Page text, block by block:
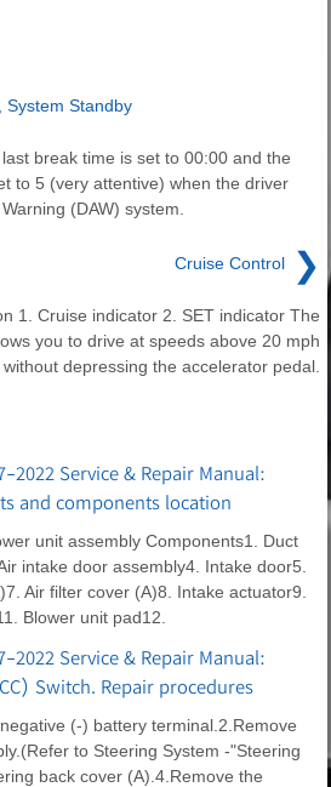
System Standby
break time is set to 00:00 and the
to 5 (very attentive) when the driver
(DAW) system.
Cruise Control ❯
1. Cruise indicator 2. SET indicator The
you to drive at speeds above 20 mph
depressing the accelerator pedal.
Service & Repair Manual:
and components location
unit assembly Components1. Duct
intake door assembly4. Intake door5.
Air filter cover (A)8. Intake actuator9.
Blower unit pad12.
Service & Repair Manual:
Switch. Repair procedures
(-) battery terminal.2.Remove
to Steering System -"Steering
back cover (A).4.Remove the